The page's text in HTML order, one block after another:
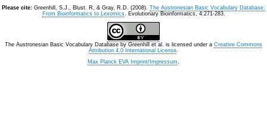
Please cite: Greenhill, S.J., Blust. R, & Gray, R.D. (2008). The Austronesian Basic Vocabulary Database:
From Bioinformatics to Lexomics. Evolutionary Bioinformatics, 4:271-283.
The Austronesian Basic Vocabulary Database by Greenhill et al. is licensed under a Creative Commons
Attribution 4.0 International License.
Max Planck EVA Imprint/Impressum.